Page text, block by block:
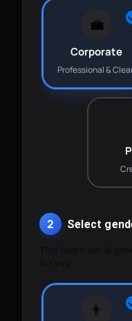
💼
Corporate
Professional &
2 Select
👨